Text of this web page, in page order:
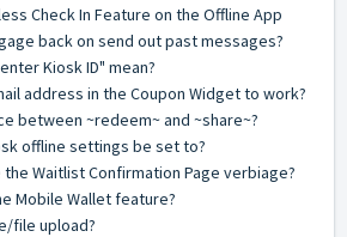
Check In Feature on the Offline App
back on send out past messages?
Kiosk ID" mean?
address in the Coupon Widget to work?
between ~redeem~ and ~share~?
offline settings be set to?
Waitlist Confirmation Page verbiage?
Mobile Wallet feature?
file upload?